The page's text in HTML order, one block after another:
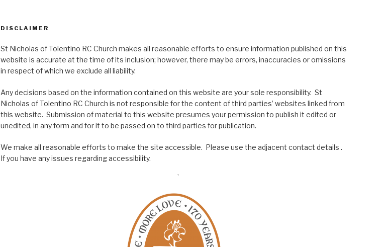
DISCLAIMER
St Nicholas of Tolentino RC Church makes all reasonable efforts to ensure information published on this
website is accurate at the time of its inclusion; however, there may be errors, inaccuracies or omissions
in respect of which we exclude all liability.
Any decisions based on the information contained on this website are your sole responsibility. St
Nicholas of Tolentino RC Church is not responsible for the content of third parties’ websites linked from
this website. Submission of material to this website presumes your permission to publish it edited or
unedited, in any form and for it to be passed on to third parties for publication.
We make all reasonable efforts to make the site accessible. Please use the adjacent contact details .
If you have any issues regarding accessibility.